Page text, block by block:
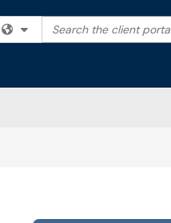
Filter your search by
Search the client